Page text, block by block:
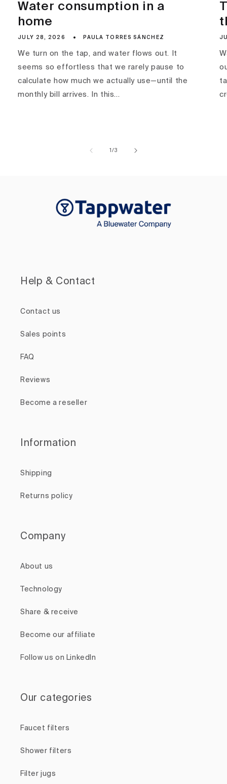
Water consumption in a
home
JULY 28, 2026 PAULA TORRES SÁNCHEZ
We turn on the tap, and water flows out. It
seems so effortless that we rarely pause to
calculate how much we actually use—until the
monthly bill arrives. In this...
1/of
3
Help & Contact
Contact us
Sales points
FAQ
Reviews
Become a reseller
Information
Shipping
Returns policy
Company
About us
Technology
Share & receive
Become our affiliate
Follow us on LinkedIn
Our categories
Faucet filters
Shower filters
Filter jugs